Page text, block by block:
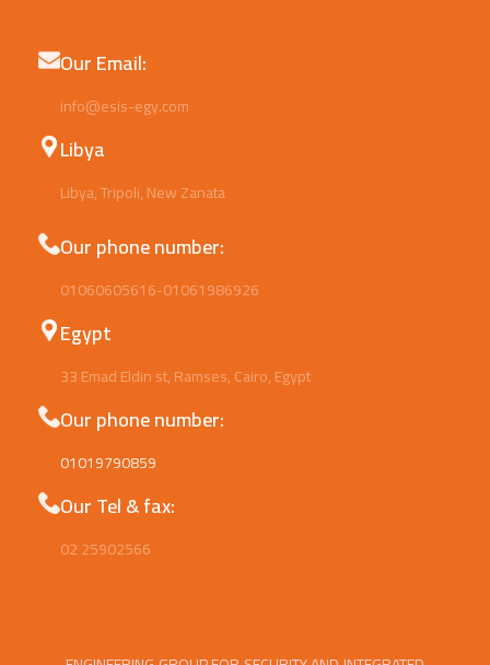
Our Email:
info@esis-egy.com
Libya
Libya, Tripoli, New Zanata
Our phone number:
01060605616-01061986926
Egypt
33 Emad Eldin st, Ramses, Cairo, Egypt
Our phone number:
01019790859
Our Tel & fax:
02 25902566